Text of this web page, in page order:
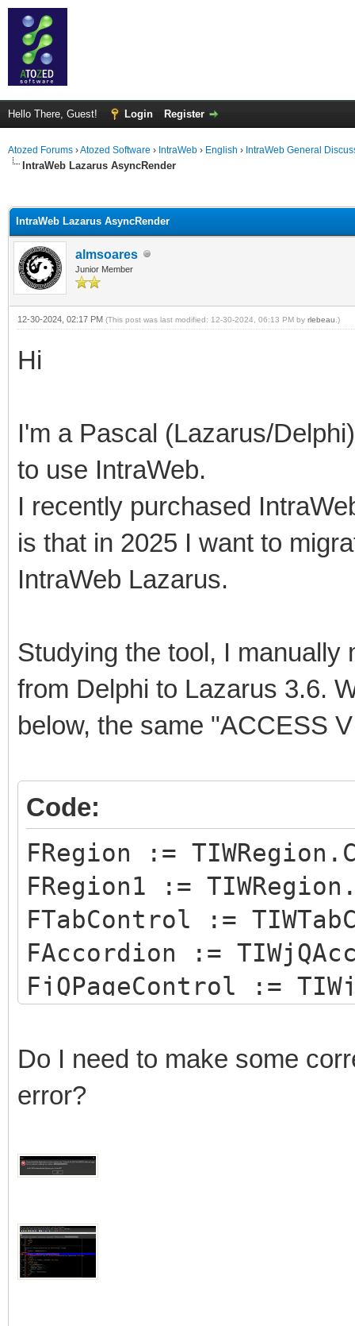
Hello There, Guest! Login Register
Atozed Forums ›Atozed Software › IntraWeb › English › IntraWeb General
IntraWeb Lazarus AsyncRender
IntraWeb Lazarus AsyncRender
almsoares
Junior Member
12-30-2024, 02:17 PM (This post was last modified: 12-30-2024, 06:13 PM by rlebeau .)
Hi
I'm a Pascal (Lazarus/
to use IntraWeb.
I recently purchased
is that in 2025 I want to
IntraWeb Lazarus.
Studying the tool, I manually
from Delphi to Lazarus 3.6.
below, the same "ACCESS
Code:
FRegion :=
FRegion1 :=
FTabControl :=
FAccordion :=
FjQPageControl :=
Do I need to make some
error?